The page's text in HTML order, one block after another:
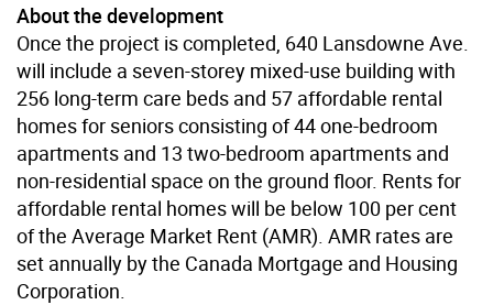
About the development
Once the project is completed, 640 Lansdowne Ave.
will include a seven-storey mixed-use building with
256 long-term care beds and 57 affordable rental
homes for seniors consisting of 44 one-bedroom
apartments and 13 two-bedroom apartments and
non-residential space on the ground floor. Rents for
affordable rental homes will be below 100 per cent
of the Average Market Rent (AMR). AMR rates are
set annually by the Canada Mortgage and Housing
Corporation.